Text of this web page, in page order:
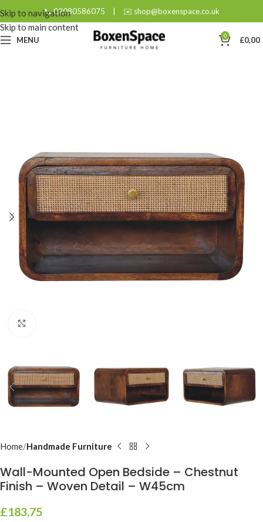
Skip to navigation
Skip to main content
📞 02080586075 | ✉️ shop@boxenspace.co.uk
MENU 0 £0,00
Home Handmade Furniture
Wall-Mounted Open Bedside – Chestnut
Finish – Woven Detail – W45cm
£183,75